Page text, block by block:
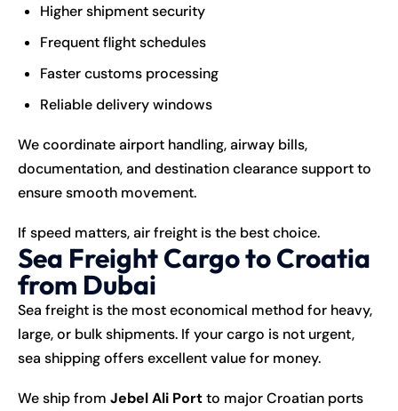
Higher shipment security
Frequent flight schedules
Faster customs processing
Reliable delivery windows
We coordinate airport handling, airway bills,
documentation, and destination clearance support to
ensure smooth movement.
If speed matters, air freight is the best choice.
Sea Freight Cargo to Croatia
from Dubai
Sea freight is the most economical method for heavy,
large, or bulk shipments. If your cargo is not urgent,
sea shipping offers excellent value for money.
We ship from Jebel Ali Portto major Croatian ports